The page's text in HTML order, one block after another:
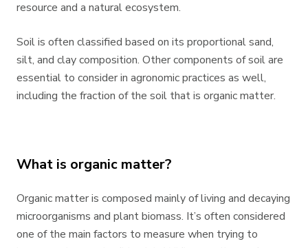
resource and a natural ecosystem.
Soil is often classified based on its proportional sand,
silt, and clay composition. Other components of soil are
essential to consider in agronomic practices as well,
including the fraction of the soil that is organic matter.
What is organic matter?
Organic matter is composed mainly of living and decaying
microorganisms and plant biomass. It’s often considered
one of the main factors to measure when trying to